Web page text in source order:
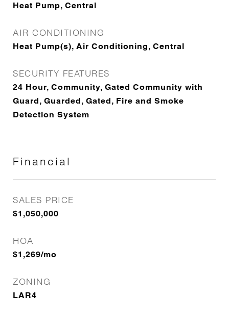
Heat Pump, Central
AIR CONDITIONING
Heat Pump(s), Air Conditioning, Central
SECURITY FEATURES
24 Hour, Community, Gated Community with
Guard, Guarded, Gated, Fire and Smoke
Detection System
Financial
SALES PRICE
$1,050,000
HOA
$1,269/mo
ZONING
LAR4